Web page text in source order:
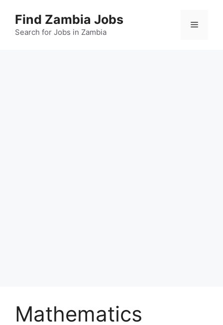
content
Find Zambia Jobs
Search for Jobs in Zambia
Menu
Mathematics